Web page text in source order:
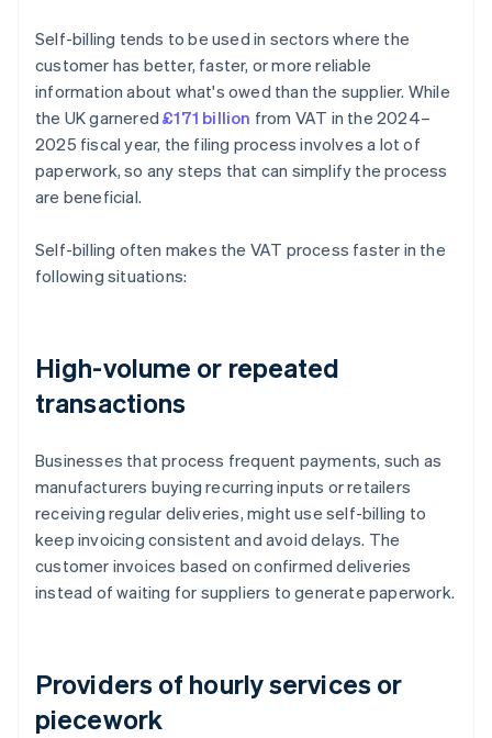
Self-billing tends to be used in sectors where the
customer has better, faster, or more reliable
information about what's owed than the supplier. While
the UK garnered£171 billion from VAT in the 2024–
2025 fiscal year, the filing process involves a lot of
paperwork, so any steps that can simplify the process
are beneficial.
Self-billing often makes the VAT process faster in the
following situations:
High-volume or repeated
transactions
Businesses that process frequent payments, such as
manufacturers buying recurring inputs or retailers
receiving regular deliveries, might use self-billing to
keep invoicing consistent and avoid delays. The
customer invoices based on confirmed deliveries
instead of waiting for suppliers to generate paperwork.
Providers of hourly services or
piecework